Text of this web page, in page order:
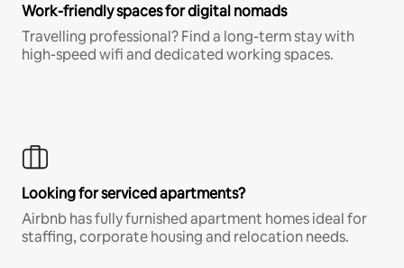
Work-friendly spaces for digital nomads
Travelling professional? Find a long-term stay with
high-speed wifi and dedicated working spaces.
Looking for serviced apartments?
Airbnb has fully furnished apartment homes ideal for
staffing, corporate housing and relocation needs.